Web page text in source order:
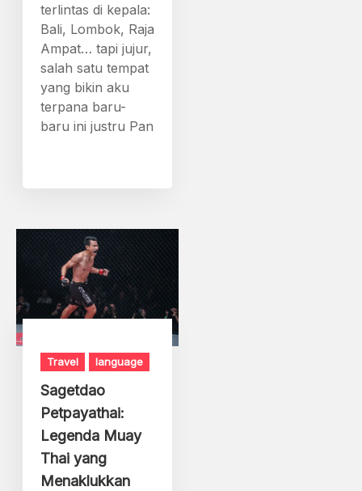
terlintas di kepala:
Bali, Lombok, Raja
Ampat… tapi jujur,
salah satu tempat
yang bikin aku
terpana baru-
baru ini justru Pan
Travel language
Sagetdao
Petpayathai:
Legenda Muay
Thai yang
Menaklukkan